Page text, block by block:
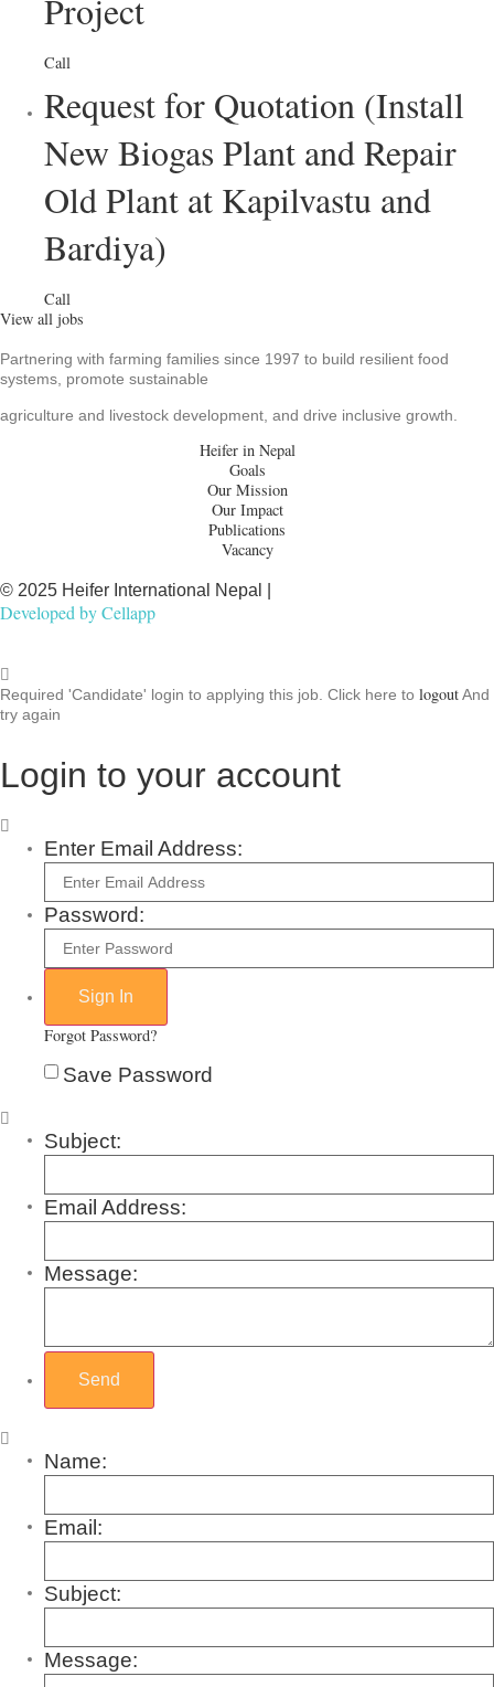
Project
Call
Request for Quotation (Install
New Biogas Plant and Repair
Old Plant at Kapilvastu and
Bardiya)
Call
View all jobs
Partnering with farming families since 1997 to build resilient food
systems, promote sustainable
agriculture and livestock development, and drive inclusive growth.
Heifer in Nepal
Goals
Our Mission
Our Impact
Publications
Vacancy
© 2025 Heifer International Nepal |
Developed byCellapp
Required 'Candidate' login to applying this job. Click here to logoutAnd
try again
Login to your account
Enter Email Address:
Password:
Forgot Password?
Save Password
Subject:
Email Address:
Message:
Name:
Email:
Subject:
Message: